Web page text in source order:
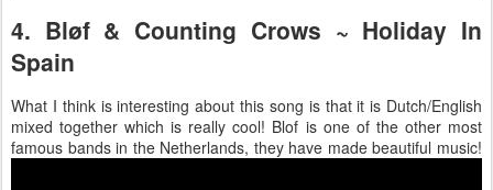
4. Bløf & Counting Crows ~ Holiday In
Spain
What I think is interesting about this song is that it is Dutch/English
mixed together which is really cool! Blof is one of the other most
famous bands in the Netherlands, they have made beautiful music!